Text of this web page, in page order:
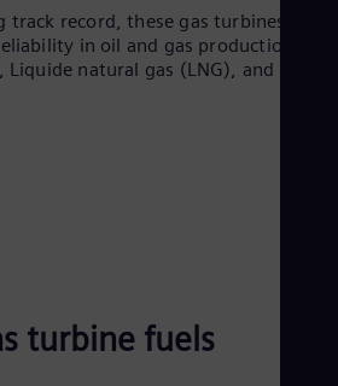
track record, these gas turbines
in oil and gas production,
Liquide natural gas (LNG), and
turbine fuels